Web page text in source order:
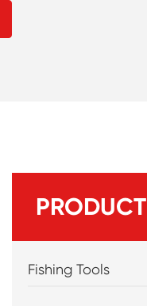
PRODUCT
Fishing Tools